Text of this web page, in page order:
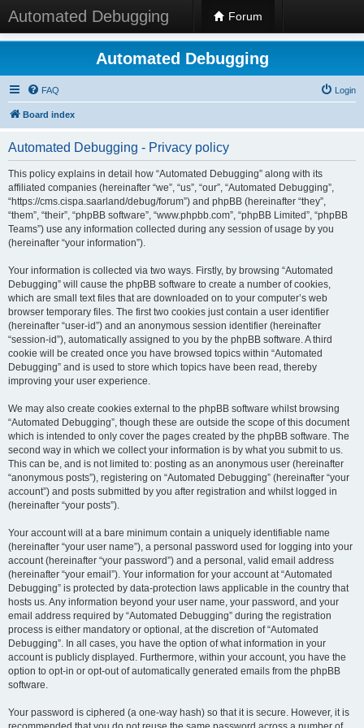
Automated Debugging Forum
Automated Debugging
FAQ Login
Board index
Automated Debugging - Privacy policy
This policy explains in detail how “Automated Debugging” along with its
affiliated companies (hereinafter “we”, “us”, “our”, “Automated Debugging”,
“https://cms.cispa.saarland/debug/forum”) and phpBB (hereinafter “they”,
“them”, “their”, “phpBB software”, “www.phpbb.com”, “phpBB Limited”, “phpBB
Teams”) use any information collected during any session of usage by you
(hereinafter “your information”).
Your information is collected via two ways. Firstly, by browsing “Automated
Debugging” will cause the phpBB software to create a number of cookies,
which are small text files that are downloaded on to your computer’s web
browser temporary files. The first two cookies just contain a user identifier
(hereinafter “user-id”) and an anonymous session identifier (hereinafter
“session-id”), automatically assigned to you by the phpBB software. A third
cookie will be created once you have browsed topics within “Automated
Debugging” and is used to store which topics have been read, thereby
improving your user experience.
We may also create cookies external to the phpBB software whilst browsing
“Automated Debugging”, though these are outside the scope of this document
which is intended to only cover the pages created by the phpBB software. The
second way in which we collect your information is by what you submit to us.
This can be, and is not limited to: posting as an anonymous user (hereinafter
“anonymous posts”), registering on “Automated Debugging” (hereinafter “your
account”) and posts submitted by you after registration and whilst logged in
(hereinafter “your posts”).
Your account will at a bare minimum contain a uniquely identifiable name
(hereinafter “your user name”), a personal password used for logging into your
account (hereinafter “your password”) and a personal, valid email address
(hereinafter “your email”). Your information for your account at “Automated
Debugging” is protected by data-protection laws applicable in the country that
hosts us. Any information beyond your user name, your password, and your
email address required by “Automated Debugging” during the registration
process is either mandatory or optional, at the discretion of “Automated
Debugging”. In all cases, you have the option of what information in your
account is publicly displayed. Furthermore, within your account, you have the
option to opt-in or opt-out of automatically generated emails from the phpBB
software.
Your password is ciphered (a one-way hash) so that it is secure. However, it is